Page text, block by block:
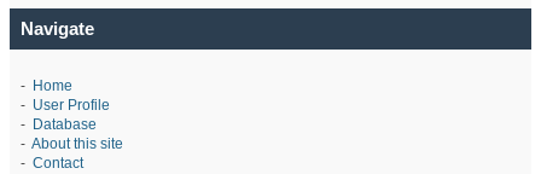
Navigate
- Home
- User Profile
- Database
- About this site
- Contact